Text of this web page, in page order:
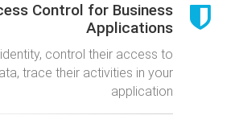
Control for Business
Applications
control their access to
trace their activities in your
application